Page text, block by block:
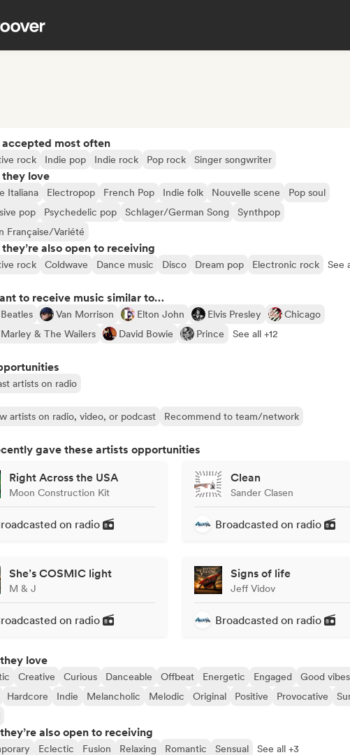
accepted most often
rock Indie pop Indie rock Pop rock Singer songwriter
they love
Italiana Electropop French Pop Indie folk Nouvelle scene
Pop soul
pop
Psychedelic pop Schlager/German Song
Synthpop
Française/Variété
also open to receiving
rock Coldwave Dance music Disco Dream pop Electronic rock See
to receive music similar to…
Van Morrison Elton John Elvis Presley
Chicago
& The Wailers
David Bowie Prince See all +12
artists on radio
artists on radio, video, or podcast Recommend to team/network
gave these artists opportunities
Right Across the USA
Moon Construction Kit
on radio
Clean
Sander Clasen
Broadcasted on radio
She’s COSMIC light
M & J
on radio
Signs of life
Jeff Vidov
Broadcasted on radio
love
Creative Curious Danceable Offbeat Energetic Engaged
Good vibes
Hardcore Indie Melancholic Melodic Original Positive Provocative
also open to receiving
Eclectic Fusion Relaxing Romantic Sensual See all +3